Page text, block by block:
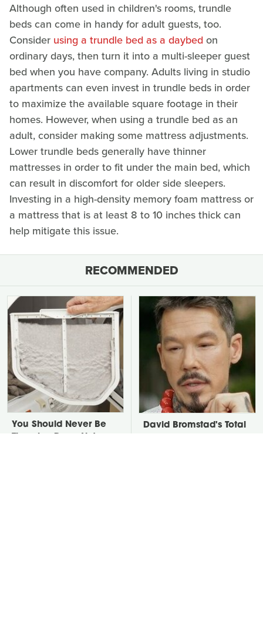
Although often used in children's rooms, trundle
beds can come in handy for adult guests, too.
Consider using a trundle bed as a daybed on
ordinary days, then turn it into a multi-sleeper guest
bed when you have company. Adults living in studio
apartments can even invest in trundle beds in order
to maximize the available square footage in their
homes. However, when using a trundle bed as an
adult, consider making some mattress adjustments.
Lower trundle beds generally have thinner
mattresses in order to fit under the main bed, which
can result in discomfort for older side sleepers.
Investing in a high-density memory foam mattress or
a mattress that is at least 8 to 10 inches thick can
help mitigate this issue.
RECOMMENDED
You Should Never Be
David Bromstad's Total